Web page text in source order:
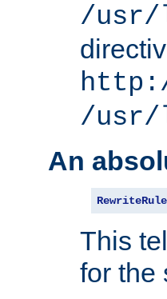
/usr/
/usr/
An
RewriteRule
This
for the